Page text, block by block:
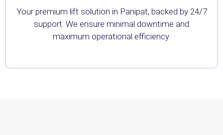
Your premium lift solution in Panipat, backed by 24/7
support. We ensure minimal downtime and
maximum operational efficiency.